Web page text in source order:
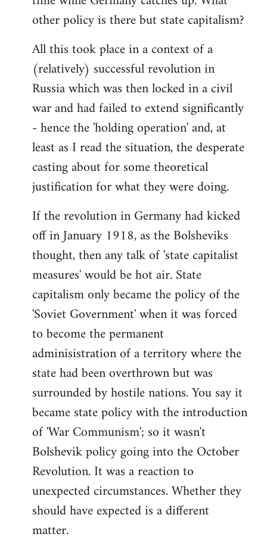
other policy is there but state capitalism?
All this took place in a context of a
(relatively) successful revolution in
Russia which was then locked in a civil
war and had failed to extend significantly
- hence the 'holding operation' and, at
least as I read the situation, the desperate
casting about for some theoretical
justification for what they were doing.
If the revolution in Germany had kicked
off in January 1918, as the Bolsheviks
thought, then any talk of 'state capitalist
measures' would be hot air. State
capitalism only became the policy of the
'Soviet Government' when it was forced
to become the permanent
adminisistration of a territory where the
state had been overthrown but was
surrounded by hostile nations. You say it
became state policy with the introduction
of 'War Communism'; so it wasn't
Bolshevik policy going into the October
Revolution. It was a reaction to
unexpected circumstances. Whether they
should have expected is a different
matter.